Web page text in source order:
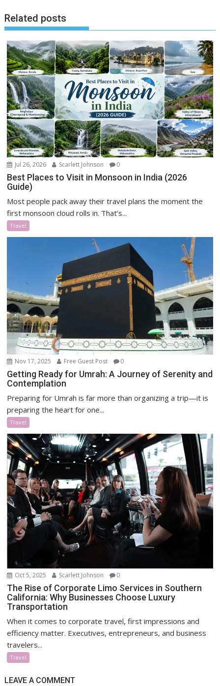
Related posts
Jul 26, 2026 Scarlett Johnson 0
Best Places to Visit in Monsoon in India (2026
Guide)
Most people pack away their travel plans the moment the
first monsoon cloud rolls in. That’s...
Travel
Nov 17, 2025 Free Guest Post 0
Getting Ready for Umrah: A Journey of Serenity and
Contemplation
Preparing for Umrah is far more than organizing a trip—it is
preparing the heart for one...
Travel
Oct 5, 2025 Scarlett Johnson 0
The Rise of Corporate Limo Services in Southern
California: Why Businesses Choose Luxury
Transportation
When it comes to corporate travel, first impressions and
efficiency matter. Executives, entrepreneurs, and business
travelers...
Travel
LEAVE A COMMENT